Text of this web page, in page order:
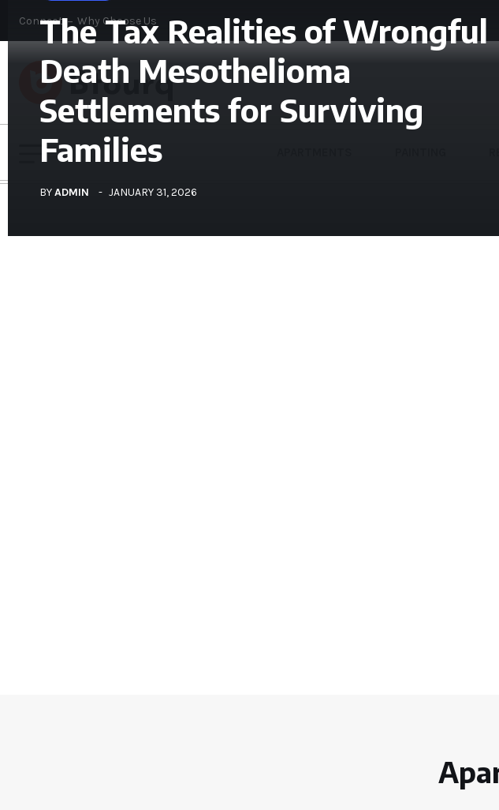
Connect Why Choose Us
The Tax Realities of Wrongful
Death Mesothelioma
Settlements for Surviving
Families
BYADMIN
JANUARY 31, 2026